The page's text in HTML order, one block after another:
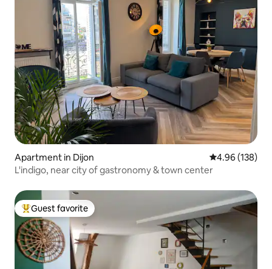
Apartment in Dijon 4.96 out of 5
4.96 (138)
L'indigo, near city of gastronomy & town center
Top guest favorite
Guest favorite